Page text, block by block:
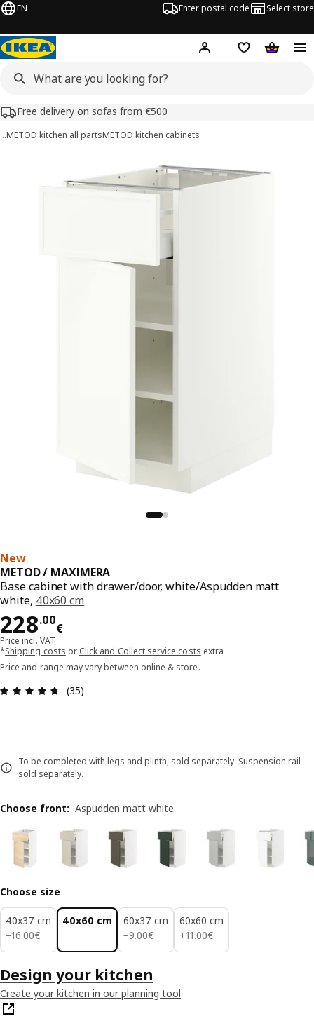
EN Enter postal code Select store
Hej! Log in or sign up
Shopping list
Free delivery on sofas from €500
…METOD kitchen all partsMETOD kitchen cabinets
New
METOD / MAXIMERA
Base cabinet with drawer/door, white/Aspudden matt
white, 40x60 cm
228.00
€
Price 228.00€
Price incl. VAT
*Shipping costs or Click and Collect service costs extra
Price and range may vary between online & store.
Review: 4.7 out of 5 stars. Total reviews: 35
(35)
To be completed with legs and plinth, sold separately. Suspension rail
sold separately.
Choose front: Aspudden matt white
Choose size
40x37 cm
−16.00€
16.00€
40x60 cm
60x37 cm
−9.00€
9.00€
60x60 cm
+11.00€
11.00€
Design your kitchen
Create your kitchen in our planning tool